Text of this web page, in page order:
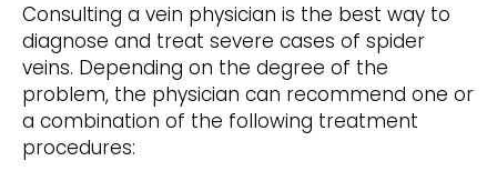
Consulting a vein physician is the best way to
diagnose and treat severe cases of spider
veins. Depending on the degree of the
problem, the physician can recommend one or
a combination of the following treatment
procedures: